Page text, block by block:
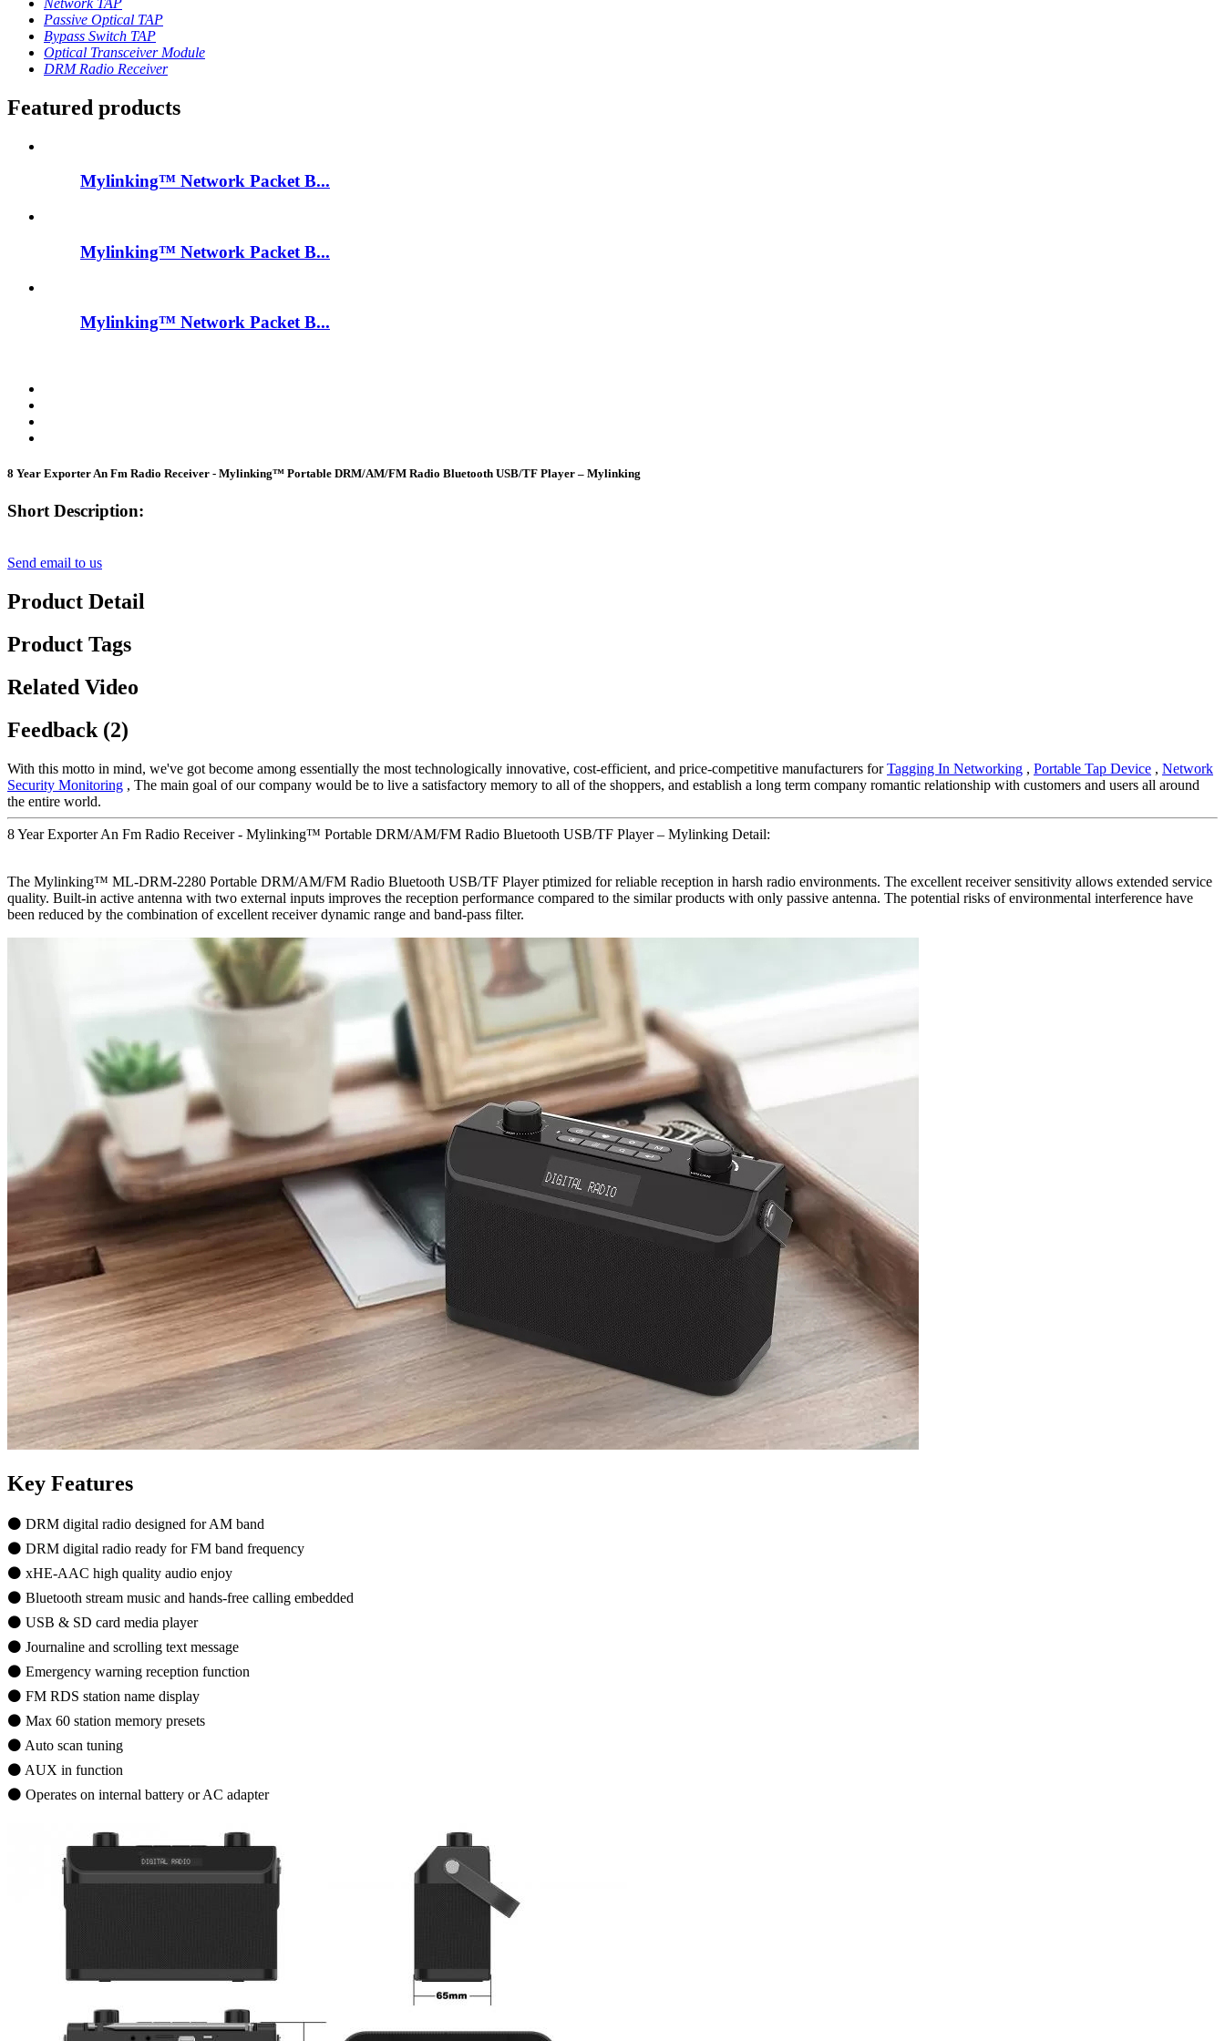
Network TAP
Passive Optical TAP
Bypass Switch TAP
Optical Transceiver Module
DRM Radio Receiver
Featured products
Mylinking™ Network Packet B...
Mylinking™ Network Packet B...
Mylinking™ Network Packet B...
8 Year Exporter An Fm Radio Receiver - Mylinking™ Portable DRM/AM/FM Radio Bluetooth USB/TF Player – Mylinking
Short Description:
Send email to us
Product Detail
Product Tags
Related Video
Feedback (2)
With this motto in mind, we've got become among essentially the most technologically innovative, cost-efficient, and price-competitive manufacturers forTagging In Networking , Portable Tap Device , Network
Security Monitoring , The main goal of our company would be to live a satisfactory memory to all of the shoppers, and establish a long term company romantic relationship with customers and users all around
the entire world.
8 Year Exporter An Fm Radio Receiver - Mylinking™ Portable DRM/AM/FM Radio Bluetooth USB/TF Player – Mylinking Detail:
The Mylinking™ ML-DRM-2280 Portable DRM/AM/FM Radio Bluetooth USB/TF Player ptimized for reliable reception in harsh radio environments. The excellent receiver sensitivity allows extended service
quality. Built-in active antenna with two external inputs improves the reception performance compared to the similar products with only passive antenna. The potential risks of environmental interference have
been reduced by the combination of excellent receiver dynamic range and band-pass filter.
Key Features
⚫ DRM digital radio designed for AM band
⚫ DRM digital radio ready for FM band frequency
⚫ xHE-AAC high quality audio enjoy
⚫ Bluetooth stream music and hands-free calling embedded
⚫ USB & SD card media player
⚫ Journaline and scrolling text message
⚫ Emergency warning reception function
⚫ FM RDS station name display
⚫ Max 60 station memory presets
⚫ Auto scan tuning
⚫ AUX in function
⚫ Operates on internal battery or AC adapter